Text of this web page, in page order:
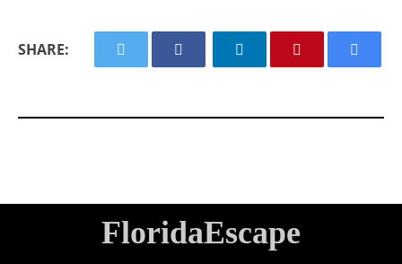
SHARE:
FloridaEscape